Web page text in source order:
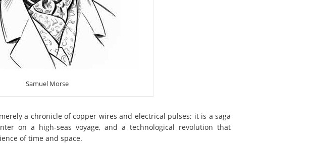
Samuel Morse
a chronicle of copper wires and electrical pulses; it is a saga
on a high-seas voyage, and a technological revolution that
of time and space.